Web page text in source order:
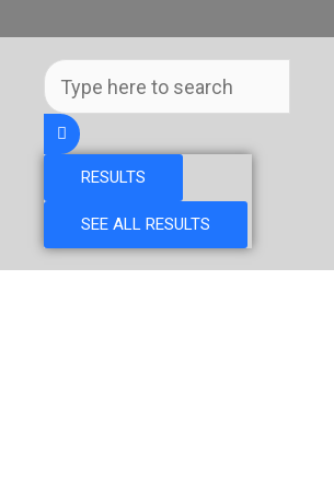
Search
...
RESULTS
SEE ALL RESULTS